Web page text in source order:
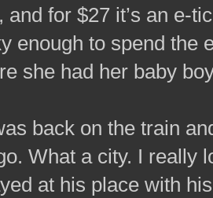
and for $27 it’s an e-
enough to spend the
she had her baby
back on the train
What a city. I really
at his place with